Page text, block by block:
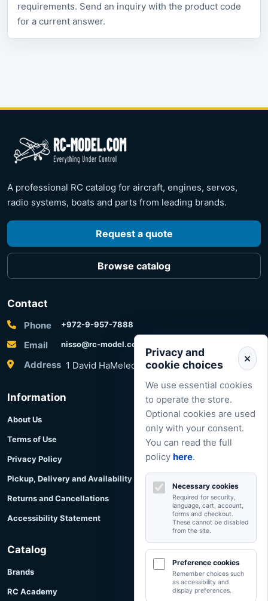
requirements. Send an inquiry with the product code
for a current answer.
A professional RC catalog for aircraft, engines, servos,
radio systems, boats and parts from leading brands.
Request a quote
Browse catalog
Contact
Phone +972-9-957-7888
Email nisso@rc-model.com
Address 1 David HaMelech Street, Herzliya, Israel
Information
About Us
Terms of Use
Privacy Policy
Pickup, Delivery and Availability
Returns and Cancellations
Accessibility Statement
Catalog
Brands
RC Academy
Privacy and
cookie choices
We use essential cookies
to operate the store.
Optional cookies are used
only with your consent.
You can read the full
policy here.
Necessary cookies
Required for security,
language, cart, account,
forms and checkout.
These cannot be disabled
from the site.
Preference cookies
Remember choices such
as accessibility and
display preferences.